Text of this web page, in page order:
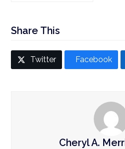
Share This
Twitter Facebook
Cheryl A.